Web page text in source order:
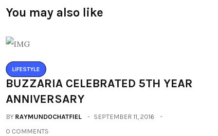
You may also like
LIFESTYLE
BUZZARIA CELEBRATED 5TH YEAR
ANNIVERSARY
BY RAYMUNDOCHATFIEL
SEPTEMBER 11, 2016
0 COMMENTS